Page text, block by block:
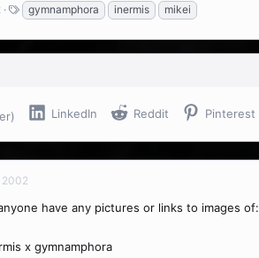
T
a
g
s
gymnamphora inermis mikei
LinkedIn Reddit Pinterest
2002
have any pictures or links to images of:
x gymnamphora